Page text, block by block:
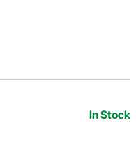
In Stock